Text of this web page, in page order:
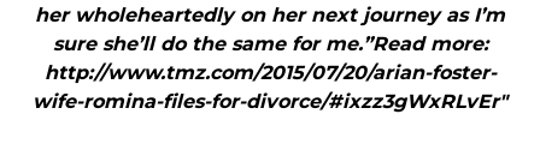
her wholeheartedly on her next journey as I’m
sure she’ll do the same for me.”Read more:
http://www.tmz.com/2015/07/20/arian-foster-
wife-romina-files-for-divorce/#ixzz3gWxRLvEr"